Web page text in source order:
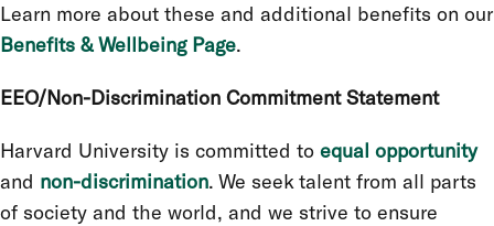
Learn more about these and additional benefits on our
Benefits & Wellbeing Page.
EEO/Non-Discrimination Commitment Statement
Harvard University is committed to equal opportunity
and non-discrimination. We seek talent from all parts
of society and the world, and we strive to ensure